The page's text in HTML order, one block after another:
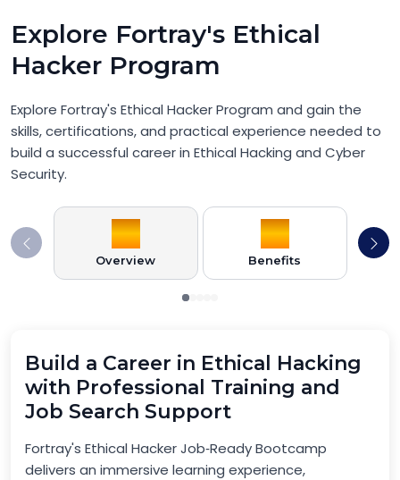
Explore Fortray's Ethical
Hacker Program
Explore Fortray's Ethical Hacker Program and gain the
skills, certifications, and practical experience needed to
build a successful career in Ethical Hacking and Cyber
Security.
Overview Benefits
Build a Career in Ethical Hacking
with Professional Training and
Job Search Support
Fortray's Ethical Hacker Job‑Ready Bootcamp
delivers an immersive learning experience,